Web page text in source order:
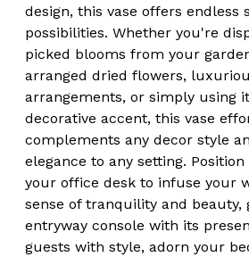
design, this vase offers endless
possibilities. Whether you're
picked blooms from your
arranged dried flowers,
arrangements, or simply using
decorative accent, this vase
complements any decor style
elegance to any setting.
your office desk to infuse your
sense of tranquility and beauty,
entryway console with its
guests with style, adorn your